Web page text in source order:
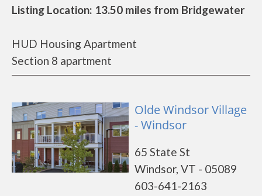
Listing Location: 13.50 miles from Bridgewater
HUD Housing Apartment
Section 8 apartment
Olde Windsor Village
- Windsor
65 State St
Windsor, VT - 05089
603-641-2163